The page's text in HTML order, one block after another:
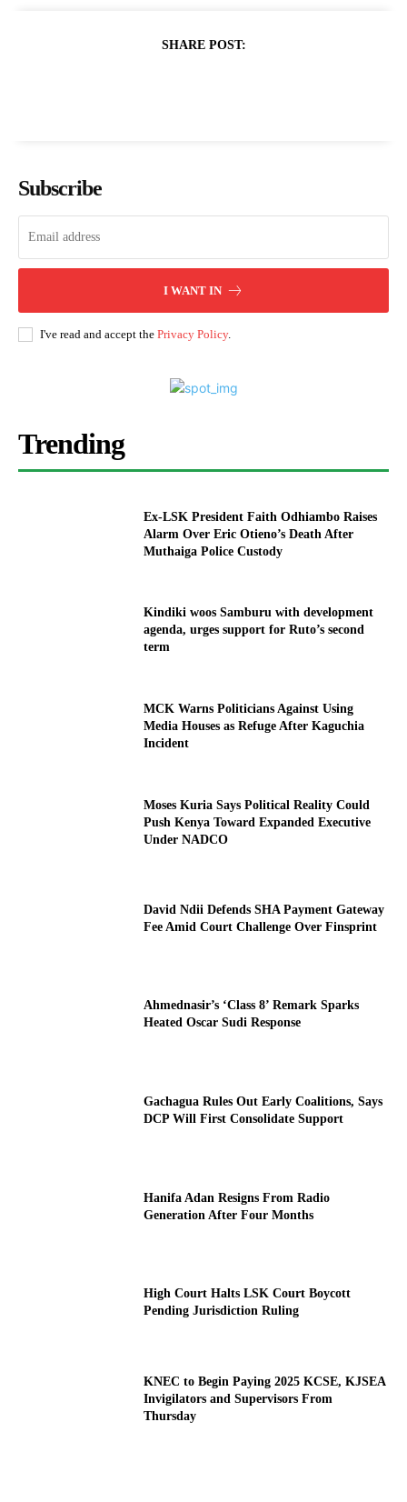
SHARE POST:
Subscribe
I WANT IN
I've read and accept the Privacy Policy.
Trending
Ex-LSK President Faith Odhiambo Raises
Alarm Over Eric Otieno’s Death After
Muthaiga Police Custody
Kindiki woos Samburu with development
agenda, urges support for Ruto’s second
term
MCK Warns Politicians Against Using
Media Houses as Refuge After Kaguchia
Incident
Moses Kuria Says Political Reality Could
Push Kenya Toward Expanded Executive
Under NADCO
David Ndii Defends SHA Payment Gateway
Fee Amid Court Challenge Over Finsprint
Ahmednasir’s ‘Class 8’ Remark Sparks
Heated Oscar Sudi Response
Gachagua Rules Out Early Coalitions, Says
DCP Will First Consolidate Support
Hanifa Adan Resigns From Radio
Generation After Four Months
High Court Halts LSK Court Boycott
Pending Jurisdiction Ruling
KNEC to Begin Paying 2025 KCSE, KJSEA
Invigilators and Supervisors From
Thursday